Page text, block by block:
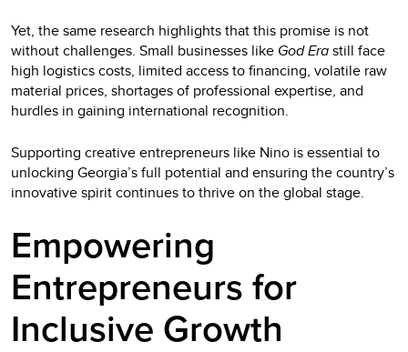
Yet, the same research highlights that this promise is not
without challenges. Small businesses like God Erastill face
high logistics costs, limited access to financing, volatile raw
material prices, shortages of professional expertise, and
hurdles in gaining international recognition.
Supporting creative entrepreneurs like Nino is essential to
unlocking Georgia’s full potential and ensuring the country’s
innovative spirit continues to thrive on the global stage.
Empowering
Entrepreneurs for
Inclusive Growth